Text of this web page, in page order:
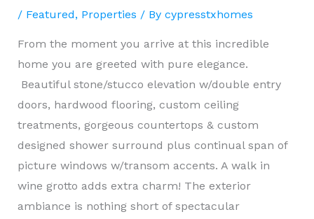
/ Featured, Properties / By cypresstxhomes
From the moment you arrive at this incredible
home you are greeted with pure elegance.
Beautiful stone/stucco elevation w/double entry
doors, hardwood flooring, custom ceiling
treatments, gorgeous countertops & custom
designed shower surround plus continual span of
picture windows w/transom accents. A walk in
wine grotto adds extra charm! The exterior
ambiance is nothing short of spectacular